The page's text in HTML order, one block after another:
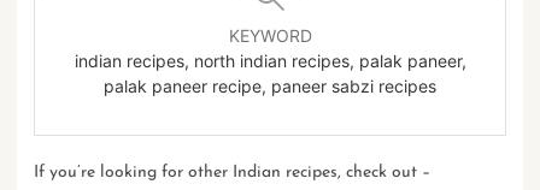
KEYWORD
indian recipes, north indian recipes, palak paneer,
palak paneer recipe, paneer sabzi recipes
If you’re looking for other Indian recipes, check out –